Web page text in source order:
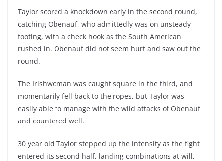
Taylor scored a knockdown early in the second round,
catching Obenauf, who admittedly was on unsteady
footing, with a check hook as the South American
rushed in. Obenauf did not seem hurt and saw out the
round.
The Irishwoman was caught square in the third, and
momentarily fell back to the ropes, but Taylor was
easily able to manage with the wild attacks of Obenauf
and countered well.
30 year old Taylor stepped up the intensity as the fight
entered its second half, landing combinations at will,